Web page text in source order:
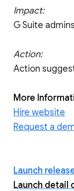
Impact:
G Suite
Action:
Action
More
Hire website
Request a
Launch
Launch detail